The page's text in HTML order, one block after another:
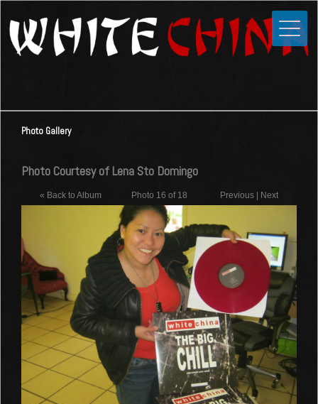
Home
Media
Photos
Forums
Guestbook
Links
Contact
Photo Gallery
Photo Courtesy of Lena Sto Domingo
« Back to Album Photo 16 of 18 Previous | Next
Close